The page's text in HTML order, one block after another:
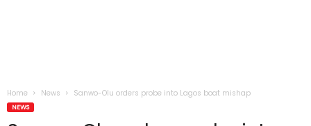
Home News Sanwo-Olu orders probe into Lagos boat mishap
NEWS